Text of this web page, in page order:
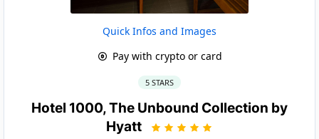
Quick Infos and Images
Pay with crypto or card
5 STARS
Hotel 1000, The Unbound Collection by
Hyatt